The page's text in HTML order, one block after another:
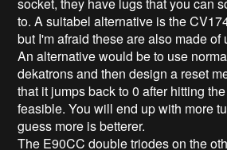
to. A suitabel alternative is the
but I'm afraid these are also made of
An alternative would be to use
dekatrons and then design a reset
that it jumps back to 0 after hitting
feasible. You will end up with more
guess more is betterer.
The E90CC double triodes on the